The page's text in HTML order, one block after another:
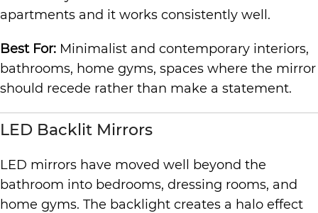
apartments and it works consistently well.
Best For: Minimalist and contemporary interiors,
bathrooms, home gyms, spaces where the mirror
should recede rather than make a statement.
LED Backlit Mirrors
LED mirrors have moved well beyond the
bathroom into bedrooms, dressing rooms, and
home gyms. The backlight creates a halo effect